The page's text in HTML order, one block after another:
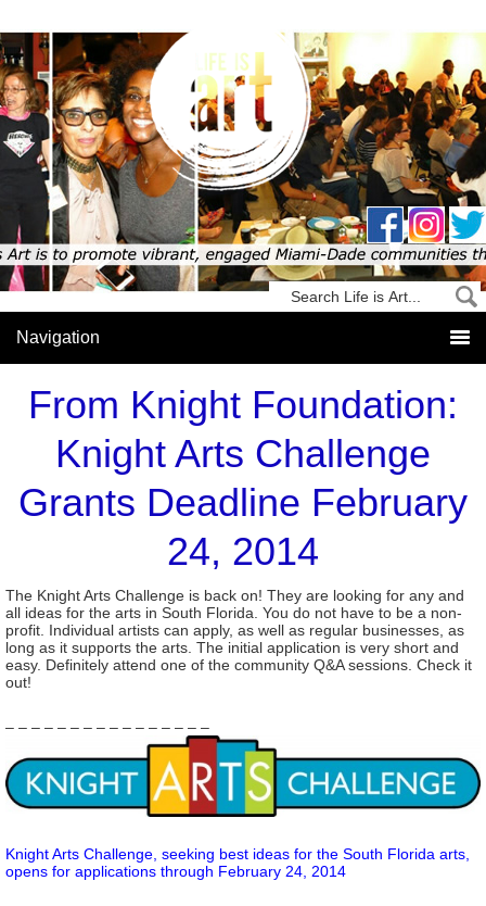
From Knight Foundation:
Knight Arts Challenge
Grants Deadline February
24, 2014
The Knight Arts Challenge is back on! They are looking for any and
all ideas for the arts in South Florida. You do not have to be a non-
profit. Individual artists can apply, as well as regular businesses, as
long as it supports the arts. The initial application is very short and
easy. Definitely attend one of the community Q&A sessions. Check it
out!
– – – – – – – – – – – – – – – –
Knight Arts Challenge, seeking best ideas for the South Florida arts,
opens for applications through February 24, 2014